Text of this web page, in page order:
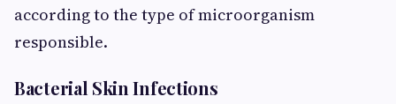
according to the type of microorganism
responsible.
Bacterial Skin Infections